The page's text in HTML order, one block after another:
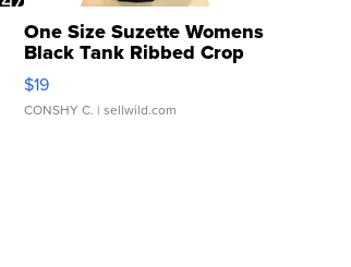
One Size Suzette Womens
Black Tank Ribbed Crop
Asymmetrical ...
$19
CONSHY C. | sellwild.com